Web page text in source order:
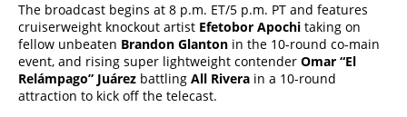
The broadcast begins at 8 p.m. ET/5 p.m. PT and features
cruiserweight knockout artist Efetobor Apochi taking on
fellow unbeaten Brandon Glanton in the 10-round co-main
event, and rising super lightweight contender Omar “El
Relámpago” Juárez battling All Rivera in a 10-round
attraction to kick off the telecast.